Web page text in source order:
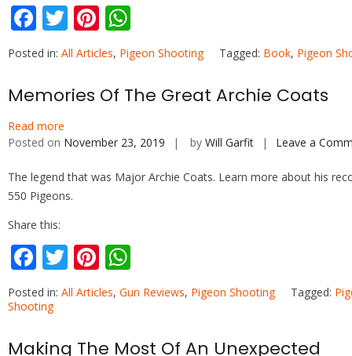
F
ac
e
b
o
o
k
T
w
itt
er
Pi
nt
er
e
h
at
s
p
p
Posted in: All Articles, Pigeon Shooting Tagged: Book, Pigeon
Memories Of The Great Archie Coats
Read more
Posted on November 23, 2019 by Will Garfit Leave a
The legend that was Major Archie Coats. Learn more about his
550 Pigeons.
Share this:
F
ac
e
T
w
itt
Pi
nt
er
h
at
Posted in: All Articles, Gun Reviews, Pigeon Shooting Tagged:
Shooting
Making The Most Of An Unexpected